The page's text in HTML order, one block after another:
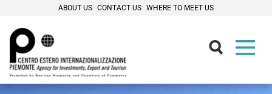
ABOUT US CONTACT US WHERE TO MEET US